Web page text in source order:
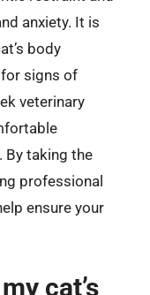
anxiety. It is
body
for signs of
veterinary
By taking the
professional
ensure your
cat’s